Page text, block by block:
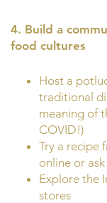
4. Build a
food cultures
Host a
traditional
meaning of
COVID!)
Try a recipe
online or
Explore the
stores